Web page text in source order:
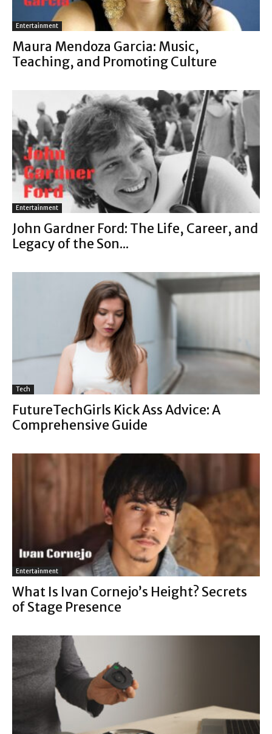
Entertainment
Maura Mendoza Garcia: Music,
Teaching, and Promoting Culture
Entertainment
John Gardner Ford: The Life, Career, and
Legacy of the Son...
Tech
FutureTechGirls Kick Ass Advice: A
Comprehensive Guide
Entertainment
What Is Ivan Cornejo’s Height? Secrets
of Stage Presence